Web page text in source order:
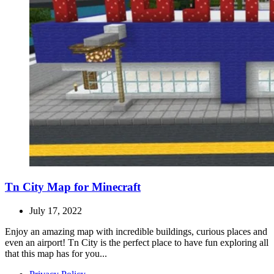
Tn City Map for Minecraft
July 17, 2022
Enjoy an amazing map with incredible buildings, curious places and
even an airport! Tn City is the perfect place to have fun exploring all
that this map has for you...